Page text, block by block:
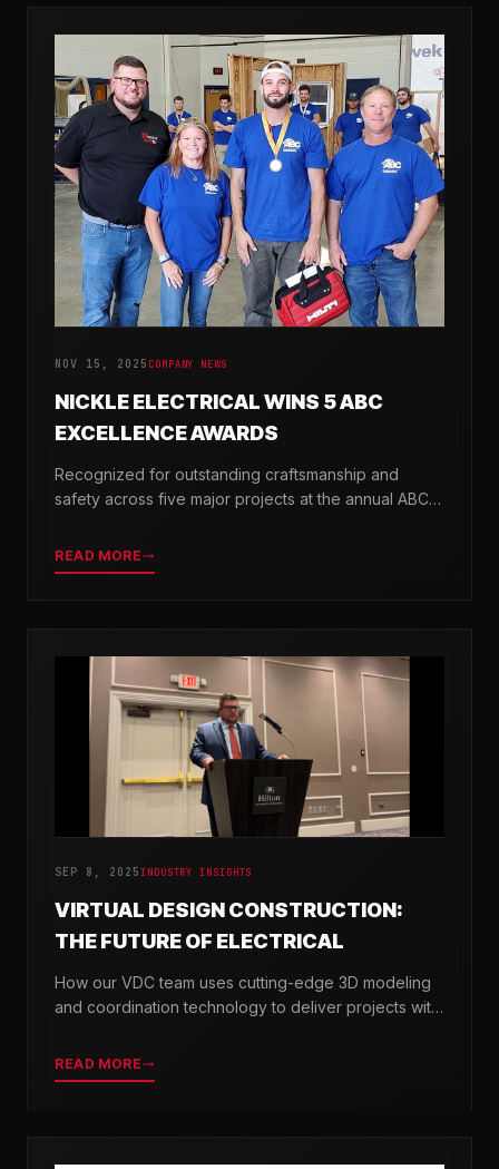
NOV 15, 2025 COMPANY NEWS
NICKLE ELECTRICAL WINS 5 ABC
EXCELLENCE AWARDS
Recognized for outstanding craftsmanship and
safety across five major projects at the annual ABC
READ MORE
SEP 8, 2025INDUSTRY INSIGHTS
VIRTUAL DESIGN CONSTRUCTION:
THE FUTURE OF ELECTRICAL
How our VDC team uses cutting-edge 3D modeling
and coordination technology to deliver projects with
READ MORE